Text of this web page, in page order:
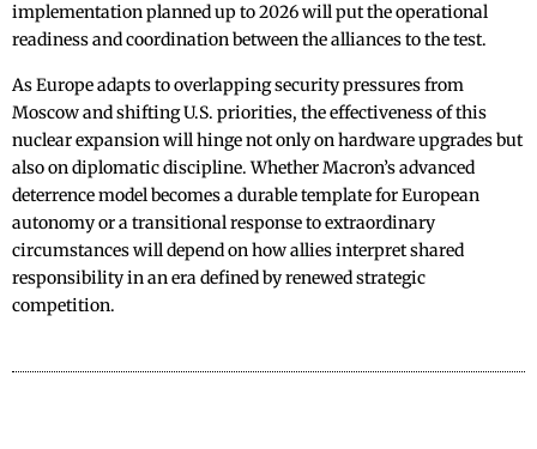
implementation planned up to 2026 will put the operational
readiness and coordination between the alliances to the test.
As Europe adapts to overlapping security pressures from
Moscow and shifting U.S. priorities, the effectiveness of this
nuclear expansion will hinge not only on hardware upgrades but
also on diplomatic discipline. Whether Macron’s advanced
deterrence model becomes a durable template for European
autonomy or a transitional response to extraordinary
circumstances will depend on how allies interpret shared
responsibility in an era defined by renewed strategic
competition.